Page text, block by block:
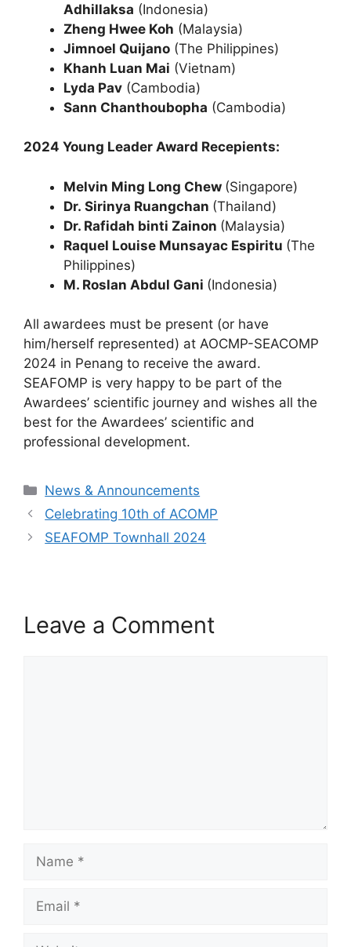
Adhillaksa (Indonesia)
Zheng Hwee Koh (Malaysia)
Jimnoel Quijano (The Philippines)
Khanh Luan Mai (Vietnam)
Lyda Pav (Cambodia)
Sann Chanthoubopha (Cambodia)
2024 Young Leader Award Recepients:
Melvin Ming Long Chew (Singapore)
Dr. Sirinya Ruangchan (Thailand)
Dr. Rafidah binti Zainon (Malaysia)
Raquel Louise Munsayac Espiritu (The
Philippines)
M. Roslan Abdul Gani (Indonesia)
All awardees must be present (or have
him/herself represented) at AOCMP-SEACOMP
2024 in Penang to receive the award.
SEAFOMP is very happy to be part of the
Awardees’ scientific journey and wishes all the
best for the Awardees’ scientific and
professional development.
Categories
News & Announcements
Celebrating 10th of ACOMP
SEAFOMP Townhall 2024
Leave a Comment
Name
Email
Website